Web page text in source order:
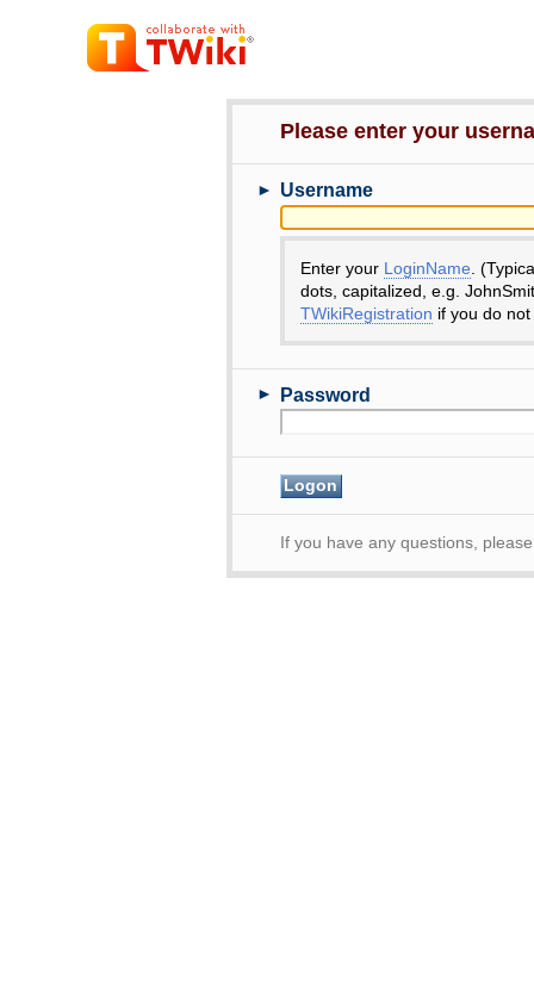
Please enter your
► Username
Enter your LoginName .
dots, capitalized, e.g.
TWikiRegistration if you do
► Password
If you have any questions,